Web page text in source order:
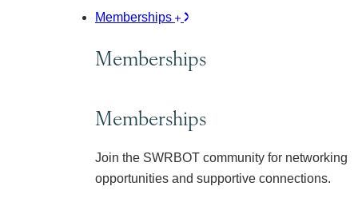
Memberships
Memberships
Memberships
Join the SWRBOT community for networking
opportunities and supportive connections.